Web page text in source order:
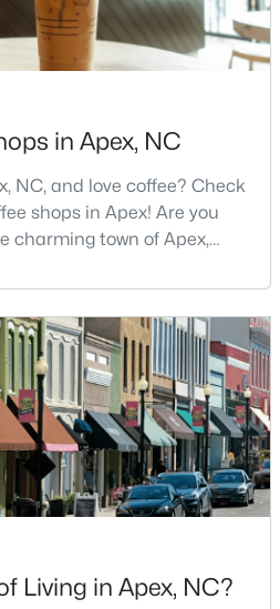
2636
Sqft
0.12
Acres
4898
Sqft
1.05
Acres
27539
in Apex, NC
NC, and love coffee? Check
shops in Apex! Are you
charming town of Apex,
"The Peak of Good
including its exceptional
of over 75,000
seamlessly blend
Living in Apex, NC?